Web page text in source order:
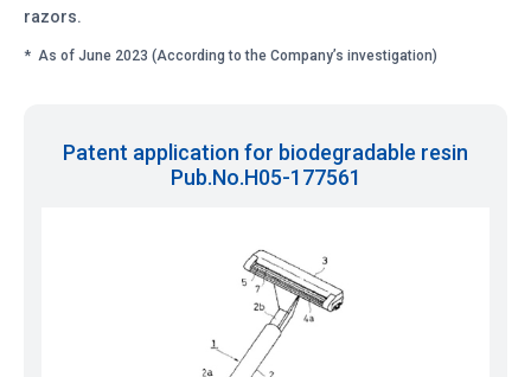
razors.
* As of June 2023 (According to the Company’s investigation)
Patent application for biodegradable resin
Pub.No.H05-177561